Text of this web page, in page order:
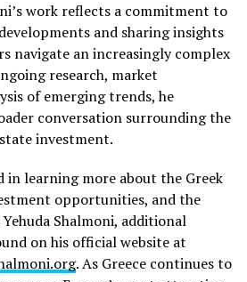
work reflects a commitment to
and sharing insights
navigate an increasingly complex
research, market
of emerging trends, he
conversation surrounding the
investment.
in learning more about the Greek
opportunities, and the
Shalmoni, additional
on his official website at
. As Greece continues to